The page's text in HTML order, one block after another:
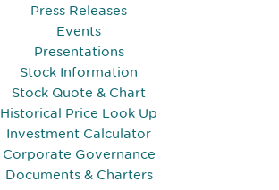
Press Releases
Events
Presentations
Stock Information
Stock Quote & Chart
Historical Price Look Up
Investment Calculator
Corporate Governance
Documents & Charters